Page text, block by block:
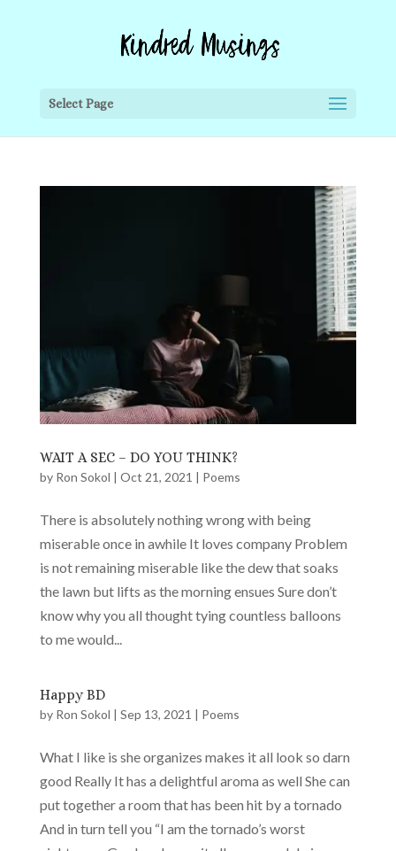
Select Page
WAIT A SEC – DO YOU THINK?
by Ron Sokol | Oct 21, 2021 | Poems
There is absolutely nothing wrong with being
miserable once in awhile It loves company Problem
is not remaining miserable like the dew that soaks
the lawn but lifts as the morning ensues Sure don’t
know why you all thought tying countless balloons
to me would...
Happy BD
by Ron Sokol | Sep 13, 2021 | Poems
What I like is she organizes makes it all look so darn
good Really It has a delightful aroma as well She can
put together a room that has been hit by a tornado
And in turn tell you “I am the tornado’s worst